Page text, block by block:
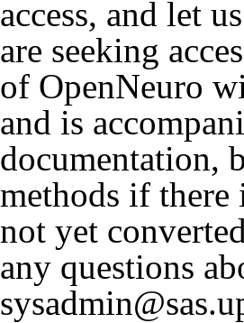
access, and let
are seeking
of OpenNeuro
and is
documentation,
methods if there
not yet
any questions